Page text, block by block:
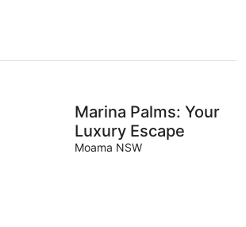
Marina Palms: Your
Luxury Escape
Moama NSW